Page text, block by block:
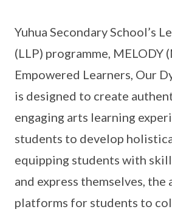
Yuhua Secondary School’s
(LLP) programme, MELODY
Empowered Learners, Our
is designed to create
engaging arts learning
students to develop
equipping students with
and express themselves, the
platforms for students to